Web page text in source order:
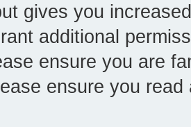
gives you
additional
ensure you are
ensure you